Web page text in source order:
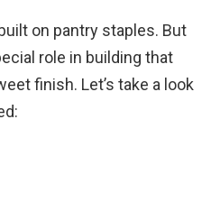
on pantry staples. But
role in building that
finish. Let’s take a look